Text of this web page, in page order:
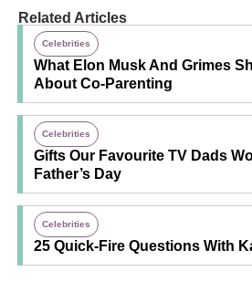
Related Articles
Celebrities
What Elon Musk And Grimes
About Co-Parenting
Celebrities
Gifts Our Favourite TV Dads
Father’s Day
Celebrities
25 Quick-Fire Questions With